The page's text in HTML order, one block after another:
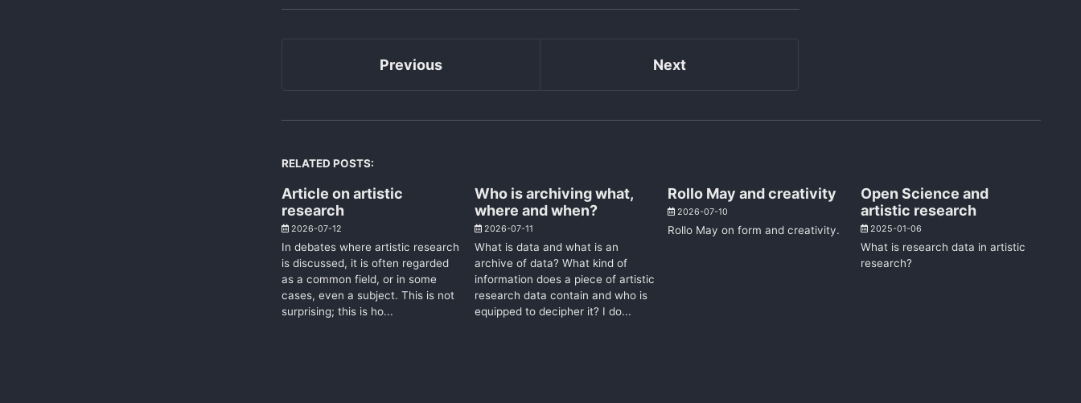
Previous Next
RELATED POSTS:
Article on artistic
research
2026-07-12
In debates where artistic research
is discussed, it is often regarded
as a common field, or in some
cases, even a subject. This is not
surprising; this is ho...
Who is archiving what,
where and when?
2026-07-11
What is data and what is an
archive of data? What kind of
information does a piece of artistic
research data contain and who is
equipped to decipher it? I do...
Rollo May and creativity
2026-07-10
Rollo May on form and creativity.
Open Science and
artistic research
2025-01-06
What is research data in artistic
research?